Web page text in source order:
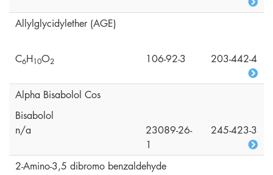
Allylglycidylether (AGE)
C6H10O2 106-92-3 203-442-4
Alpha Bisabolol Cos
Bisabolol
n/a
23089-26-
1
245-423-3
2-Amino-3,5 dibromo benzaldehyde